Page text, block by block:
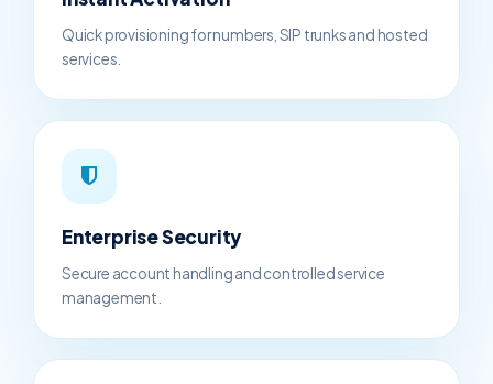
Quick provisioning for numbers, SIP trunks and hosted
services.
Enterprise Security
Secure account handling and controlled service
management.